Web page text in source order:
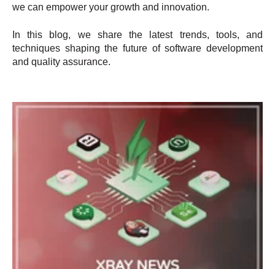
we can empower your growth and innovation.
In this blog, we share the latest trends, tools, and
techniques shaping the future of software development
and quality assurance.